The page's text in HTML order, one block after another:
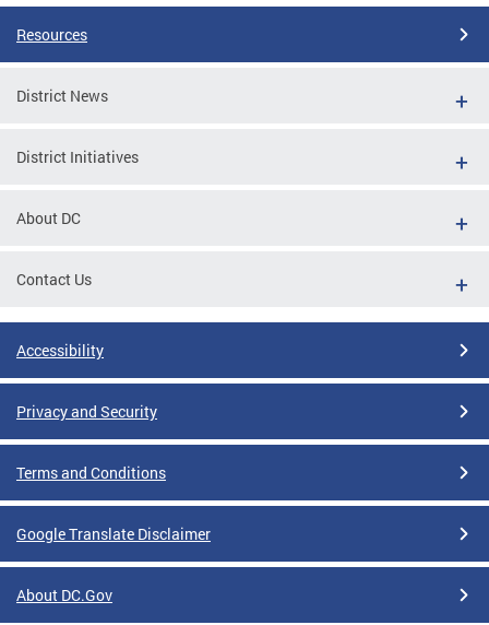
Resources
District News
District Initiatives
About DC
Contact Us
Accessibility
Privacy and Security
Terms and Conditions
Google Translate Disclaimer
About DC.Gov